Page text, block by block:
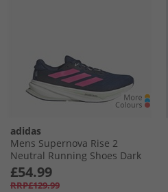
adidas
Mens Supernova Rise 2
Neutral Running Shoes Dark
Blue/​Shock Pink/​Linen Green
£54.99
RRP£129.99